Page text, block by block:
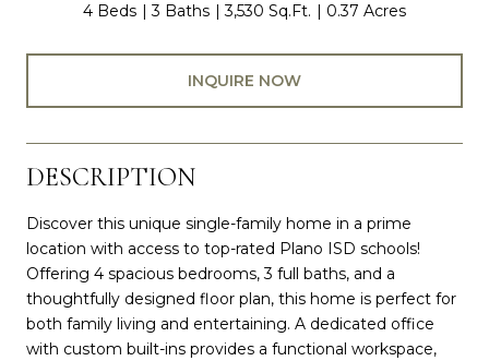
4 Beds 3 Baths 3,530 Sq.Ft. 0.37 Acres
INQUIRE NOW
DESCRIPTION
Discover this unique single-family home in a prime
location with access to top-rated Plano ISD schools!
Offering 4 spacious bedrooms, 3 full baths, and a
thoughtfully designed floor plan, this home is perfect for
both family living and entertaining. A dedicated office
with custom built-ins provides a functional workspace,